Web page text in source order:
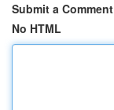
Submit a Comment
No HTML